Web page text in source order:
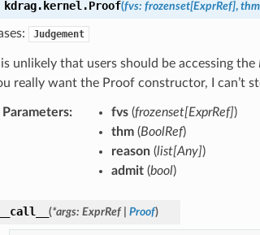
kdrag.kernel.Proof(fvs: frozenset[ExprRef], thm
Judgement
is unlikely that users should be accessing the
really want the Proof constructor, I can’t
Parameters: fvs(frozenset[ExprRef])
thm(BoolRef)
reason(list[Any])
admit(bool)
__call__ (*args: ExprRef Proof)